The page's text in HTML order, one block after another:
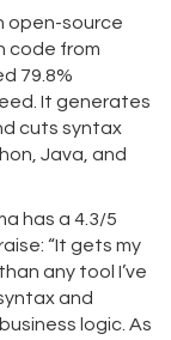
open-source
code from
79.8%
It generates
cuts syntax
Java, and
has a 4.3/5
“It gets my
any tool I’ve
and
logic. As